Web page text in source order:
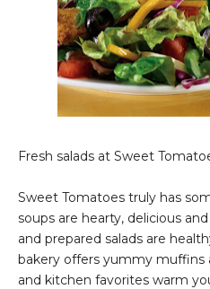
Fresh salads at Sweet
Sweet Tomatoes truly has
soups are hearty, delicious
and prepared salads are
bakery offers yummy muffins
and kitchen favorites warm